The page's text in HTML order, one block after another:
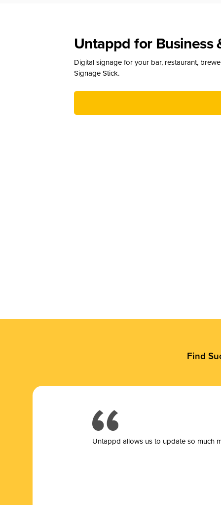
Untappd for Business
Digital signage for your bar, restaurant,
Signage Stick.
Find
Untappd allows us to update so much